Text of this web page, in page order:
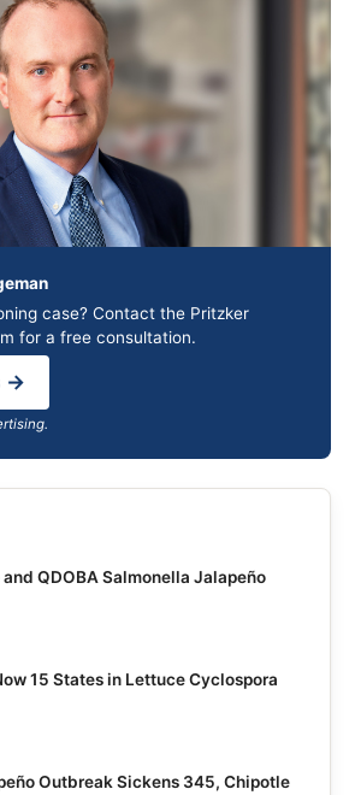
case? Contact the Pritzker
for a free consultation.
→
and QDOBA Salmonella Jalapeño
15 States in Lettuce Cyclospora
Outbreak Sickens 345, Chipotle